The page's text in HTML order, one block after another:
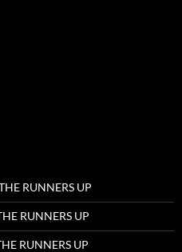
RUNNERS UP
RUNNERS UP
RUNNERS UP